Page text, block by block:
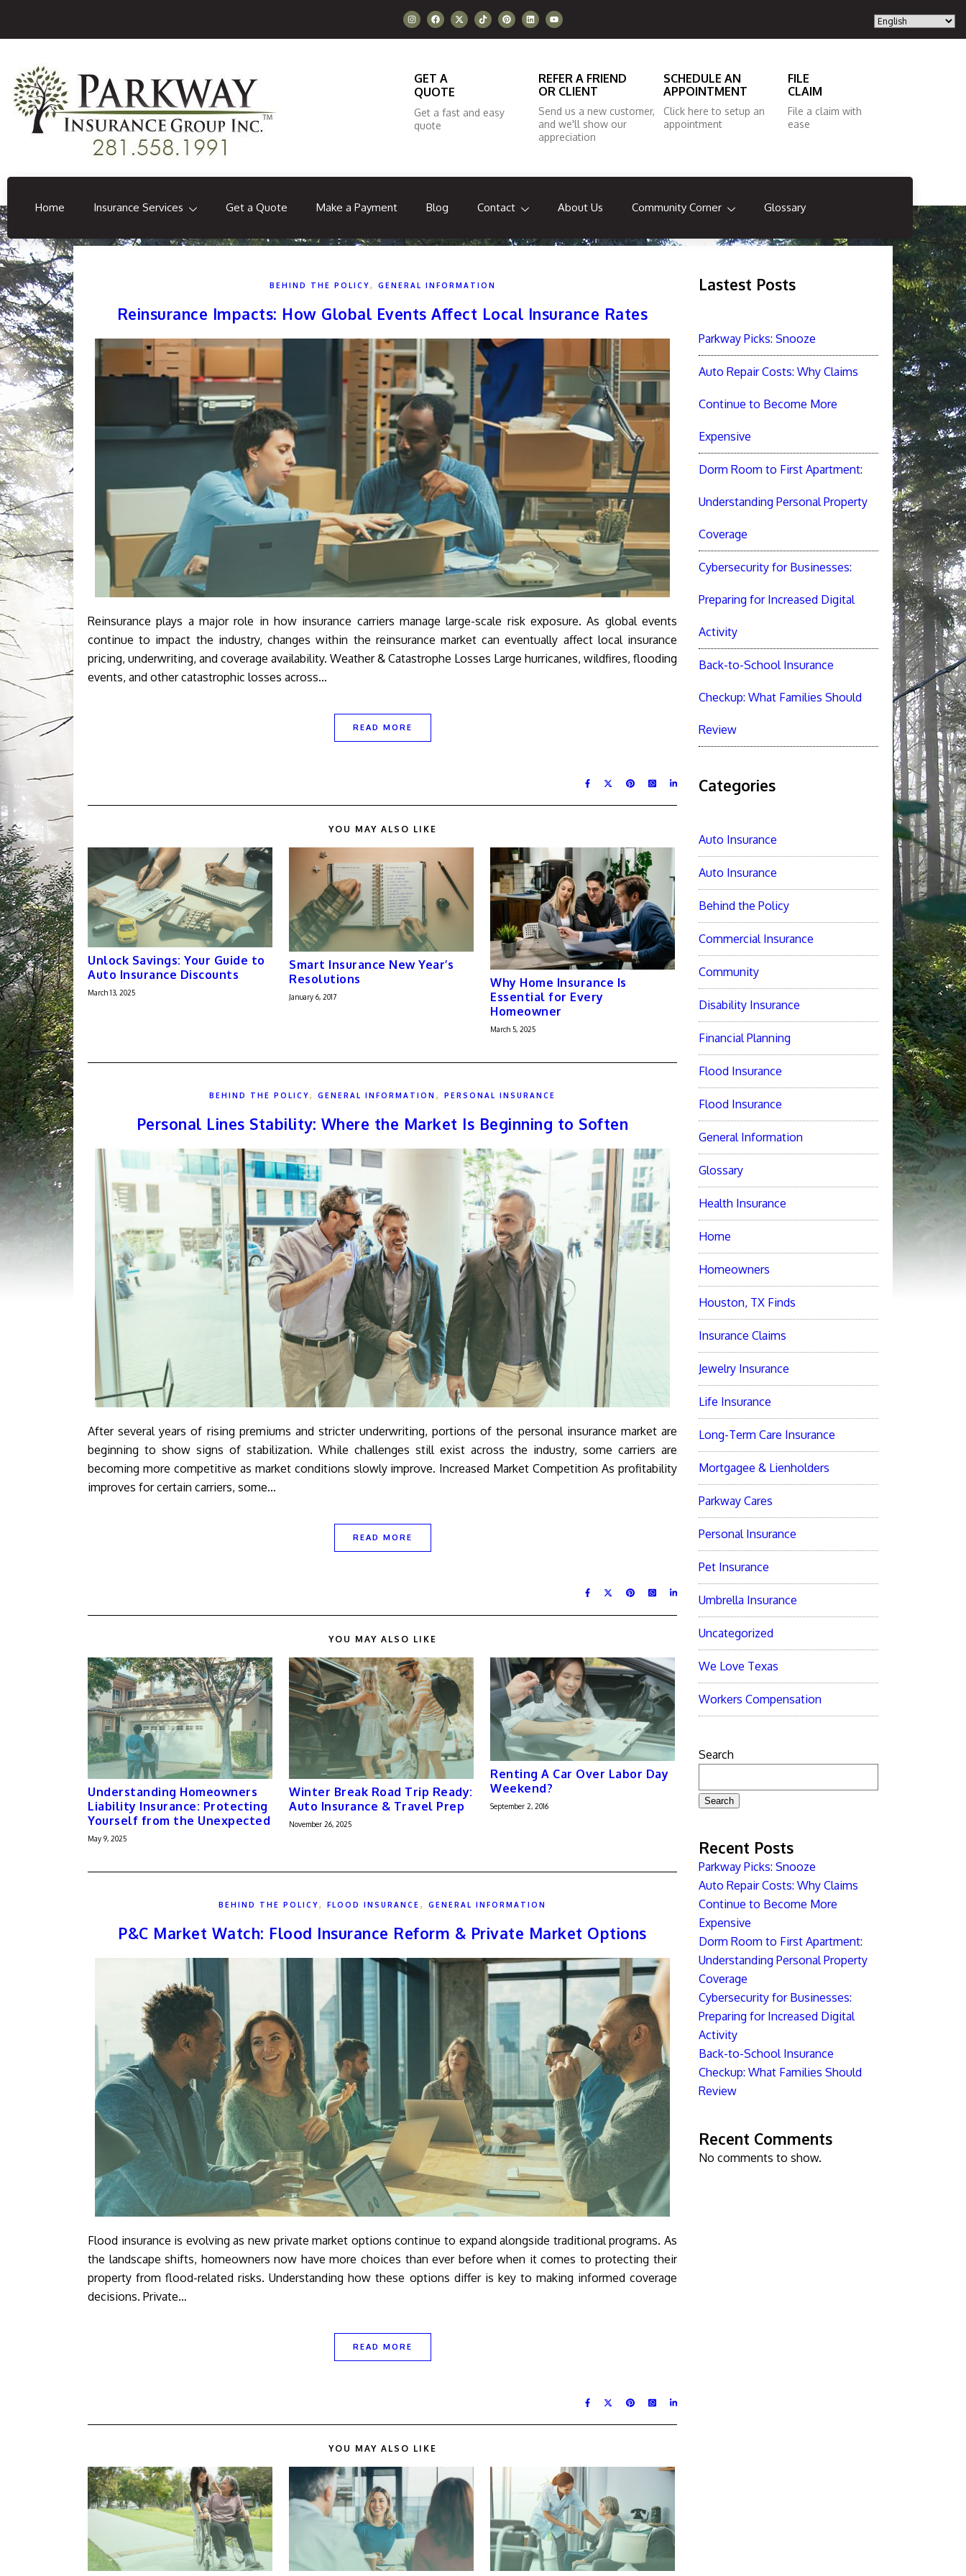
GET A
QUOTE
Get a fast and easy
quote
REFER A FRIEND
OR CLIENT
Send us a new customer,
and we'll show our
appreciation
SCHEDULE AN
APPOINTMENT
Click here to setup an
appointment
FILE
CLAIM
File a claim with
ease
Home Insurance Services Get a Quote Make a Payment Blog Contact About Us Community Corner Glossary
BEHIND THE POLICY, GENERAL INFORMATION
Reinsurance Impacts: How Global Events Affect Local Insurance Rates
Reinsurance plays a major role in how insurance carriers manage large-scale risk exposure. As global events
continue to impact the industry, changes within the reinsurance market can eventually affect local insurance
pricing, underwriting, and coverage availability. Weather & Catastrophe Losses Large hurricanes, wildfires, flooding
events, and other catastrophic losses across…
READ MORE
YOU MAY ALSO LIKE
Unlock Savings: Your Guide to
Auto Insurance Discounts
March 13, 2025
Smart Insurance New Year’s
Resolutions
January 6, 2017
Why Home Insurance Is
Essential for Every
Homeowner
March 5, 2025
BEHIND THE POLICY, GENERAL INFORMATION , PERSONAL INSURANCE
Personal Lines Stability: Where the Market Is Beginning to Soften
After several years of rising premiums and stricter underwriting, portions of the personal insurance market are
beginning to show signs of stabilization. While challenges still exist across the industry, some carriers are
becoming more competitive as market conditions slowly improve. Increased Market Competition As profitability
improves for certain carriers, some…
READ MORE
YOU MAY ALSO LIKE
Understanding Homeowners
Liability Insurance: Protecting
Yourself from the Unexpected
May 9, 2025
Winter Break Road Trip Ready:
Auto Insurance & Travel Prep
November 26, 2025
Renting A Car Over Labor Day
Weekend?
September 2, 2016
BEHIND THE POLICY, FLOOD INSURANCE , GENERAL INFORMATION
P&C Market Watch: Flood Insurance Reform & Private Market Options
Flood insurance is evolving as new private market options continue to expand alongside traditional programs. As
the landscape shifts, homeowners now have more choices than ever before when it comes to protecting their
property from flood-related risks. Understanding how these options differ is key to making informed coverage
decisions. Private…
READ MORE
YOU MAY ALSO LIKE
Lastest Posts
Parkway Picks: Snooze
Auto Repair Costs: Why Claims
Continue to Become More
Expensive
Dorm Room to First Apartment:
Understanding Personal Property
Coverage
Cybersecurity for Businesses:
Preparing for Increased Digital
Activity
Back-to-School Insurance
Checkup: What Families Should
Review
Categories
Auto Insurance
Auto Insurance
Behind the Policy
Commercial Insurance
Community
Disability Insurance
Financial Planning
Flood Insurance
Flood Insurance
General Information
Glossary
Health Insurance
Home
Homeowners
Houston, TX Finds
Insurance Claims
Jewelry Insurance
Life Insurance
Long-Term Care Insurance
Mortgagee & Lienholders
Parkway Cares
Personal Insurance
Pet Insurance
Umbrella Insurance
Uncategorized
We Love Texas
Workers Compensation
Search
Search
Recent Posts
Parkway Picks: Snooze
Auto Repair Costs: Why Claims
Continue to Become More
Expensive
Dorm Room to First Apartment:
Understanding Personal Property
Coverage
Cybersecurity for Businesses:
Preparing for Increased Digital
Activity
Back-to-School Insurance
Checkup: What Families Should
Review
Recent Comments
No comments to show.